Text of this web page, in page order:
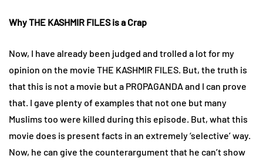
Why THE KASHMIR FILES is a Crap
Now, I have already been judged and trolled a lot for my
opinion on the movie THE KASHMIR FILES. But, the truth is
that this is not a movie but a PROPAGANDA and I can prove
that. I gave plenty of examples that not one but many
Muslims too were killed during this episode. But, what this
movie does is present facts in an extremely ‘selective’ way.
Now, he can give the counterargument that he can’t show